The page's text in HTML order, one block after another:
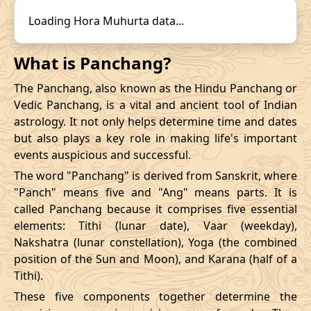
Mrityulok
November, 2026
Start
Bhadra
Name
End
Date Time Date
03/11/2026 23:28 Mrityulok 04/11/2026
07/11/2026 10:48 Patallok 07/11/2026
13/11/2026 07:26 Patallok 13/11/2026
17/11/2026 04:19
Patallok-
Mrityulok
17/11/2026
20/11/2026 18:53 Mrityulok 21/11/2026
Loading Hora Muhurta data...
What is Panchang?
The Panchang, also known as the Hindu Panchang or
Vedic Panchang, is a vital and ancient tool of Indian
astrology. It not only helps determine time and dates
but also plays a key role in making life's important
events auspicious and successful.
The word "Panchang" is derived from Sanskrit, where
"Panch" means five and "Ang" means parts. It is
called Panchang because it comprises five essential
elements: Tithi (lunar date), Vaar (weekday),
Nakshatra (lunar constellation), Yoga (the combined
position of the Sun and Moon), and Karana (half of a
Tithi).
These five components together determine the